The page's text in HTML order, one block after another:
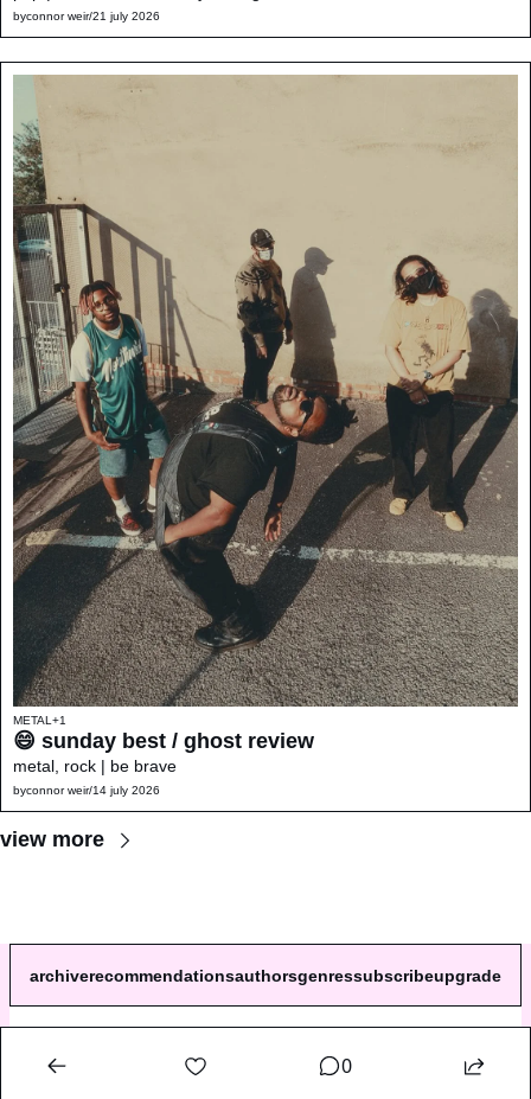
byconnor weir/21 july 2026
METAL +1
metal, rock | be brave
byconnor weir/14 july 2026
view more
archiverecommendationsauthorsgenressubscribeupgrade
Powered by beehiiv0